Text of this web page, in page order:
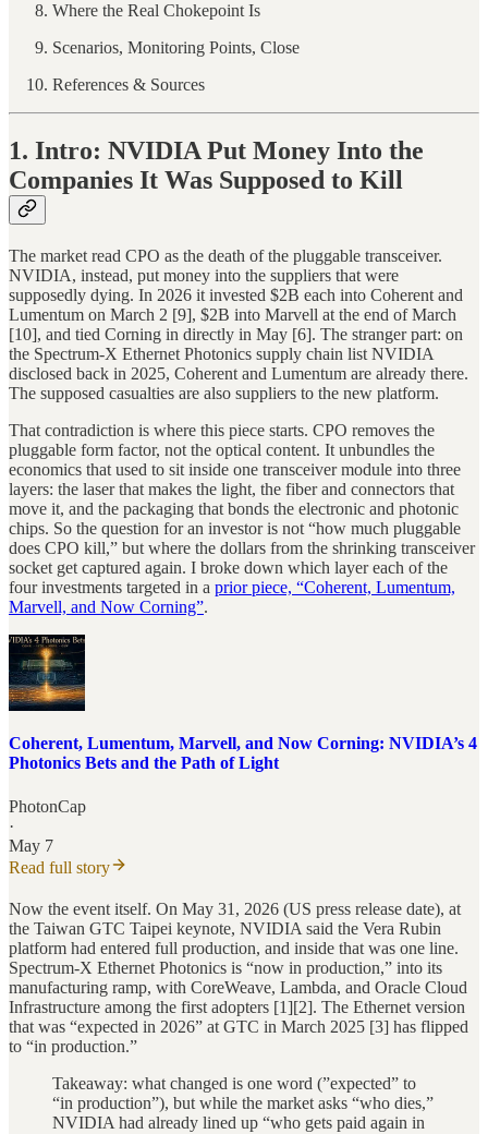
Where the Real Chokepoint Is
Scenarios, Monitoring Points, Close
References & Sources
1. Intro: NVIDIA Put Money Into the
Companies It Was Supposed to Kill
The market read CPO as the death of the pluggable transceiver.
NVIDIA, instead, put money into the suppliers that were
supposedly dying. In 2026 it invested $2B each into Coherent and
Lumentum on March 2 [9], $2B into Marvell at the end of March
[10], and tied Corning in directly in May [6]. The stranger part: on
the Spectrum-X Ethernet Photonics supply chain list NVIDIA
disclosed back in 2025, Coherent and Lumentum are already there.
The supposed casualties are also suppliers to the new platform.
That contradiction is where this piece starts. CPO removes the
pluggable form factor, not the optical content. It unbundles the
economics that used to sit inside one transceiver module into three
layers: the laser that makes the light, the fiber and connectors that
move it, and the packaging that bonds the electronic and photonic
chips. So the question for an investor is not “how much pluggable
does CPO kill,” but where the dollars from the shrinking transceiver
socket get captured again. I broke down which layer each of the
four investments targeted in a prior piece, “Coherent, Lumentum,
Marvell, and Now Corning”.
Coherent, Lumentum, Marvell, and Now Corning: NVIDIA’s 4
Photonics Bets and the Path of Light
PhotonCap
·
May 7
Read full story
Now the event itself. On May 31, 2026 (US press release date), at
the Taiwan GTC Taipei keynote, NVIDIA said the Vera Rubin
platform had entered full production, and inside that was one line.
Spectrum-X Ethernet Photonics is “now in production,” into its
manufacturing ramp, with CoreWeave, Lambda, and Oracle Cloud
Infrastructure among the first adopters [1][2]. The Ethernet version
that was “expected in 2026” at GTC in March 2025 [3] has flipped
to “in production.”
Takeaway: what changed is one word (”expected” to
“in production”), but while the market asks “who dies,”
NVIDIA had already lined up “who gets paid again in